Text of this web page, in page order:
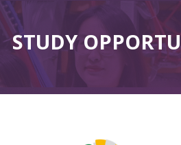
⠀
STUDY